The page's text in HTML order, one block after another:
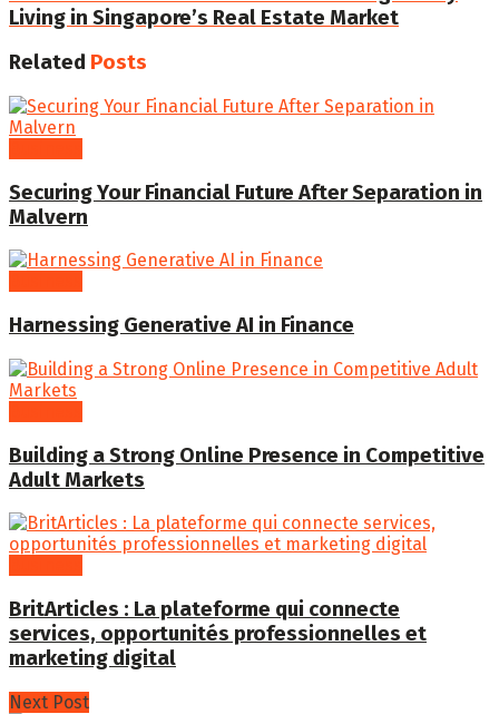
Living in Singapore’s Real Estate Market
Related Posts
Securing Your Financial Future After Separation in
Malvern
Harnessing Generative AI in Finance
Building a Strong Online Presence in Competitive
Adult Markets
BritArticles : La plateforme qui connecte
services, opportunités professionnelles et
marketing digital
Next Post